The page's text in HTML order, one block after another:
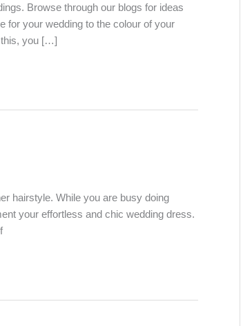
Browse through our blogs for ideas
for your wedding to the colour of your
this, you […]
hairstyle. While you are busy doing
your effortless and chic wedding dress.